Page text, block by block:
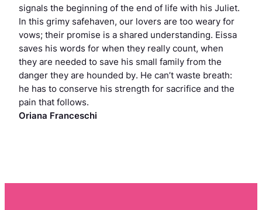
signals the beginning of the end of life with his Juliet.
In this grimy safehaven, our lovers are too weary for
vows; their promise is a shared understanding. Eissa
saves his words for when they really count, when
they are needed to save his small family from the
danger they are hounded by. He can’t waste breath:
he has to conserve his strength for sacrifice and the
pain that follows.
Oriana Franceschi